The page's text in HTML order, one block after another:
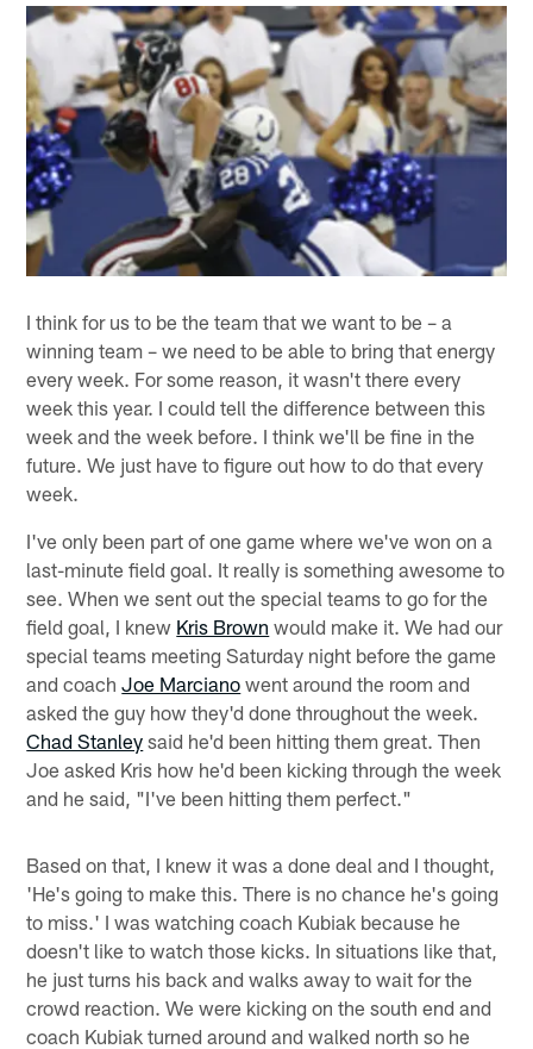
I think for us to be the team that we want to be – a
winning team – we need to be able to bring that energy
every week. For some reason, it wasn't there every
week this year. I could tell the difference between this
week and the week before. I think we'll be fine in the
future. We just have to figure out how to do that every
week.
I've only been part of one game where we've won on a
last-minute field goal. It really is something awesome to
see. When we sent out the special teams to go for the
field goal, I knew Kris Brown would make it. We had our
special teams meeting Saturday night before the game
and coachJoe Marciano went around the room and
asked the guy how they'd done throughout the week.
Chad Stanley said he'd been hitting them great. Then
Joe asked Kris how he'd been kicking through the week
and he said, "I've been hitting them perfect."
Based on that, I knew it was a done deal and I thought,
'He's going to make this. There is no chance he's going
to miss.' I was watching coach Kubiak because he
doesn't like to watch those kicks. In situations like that,
he just turns his back and walks away to wait for the
crowd reaction. We were kicking on the south end and
coach Kubiak turned around and walked north so he